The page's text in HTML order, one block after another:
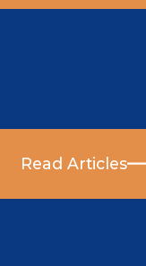
Read Articles